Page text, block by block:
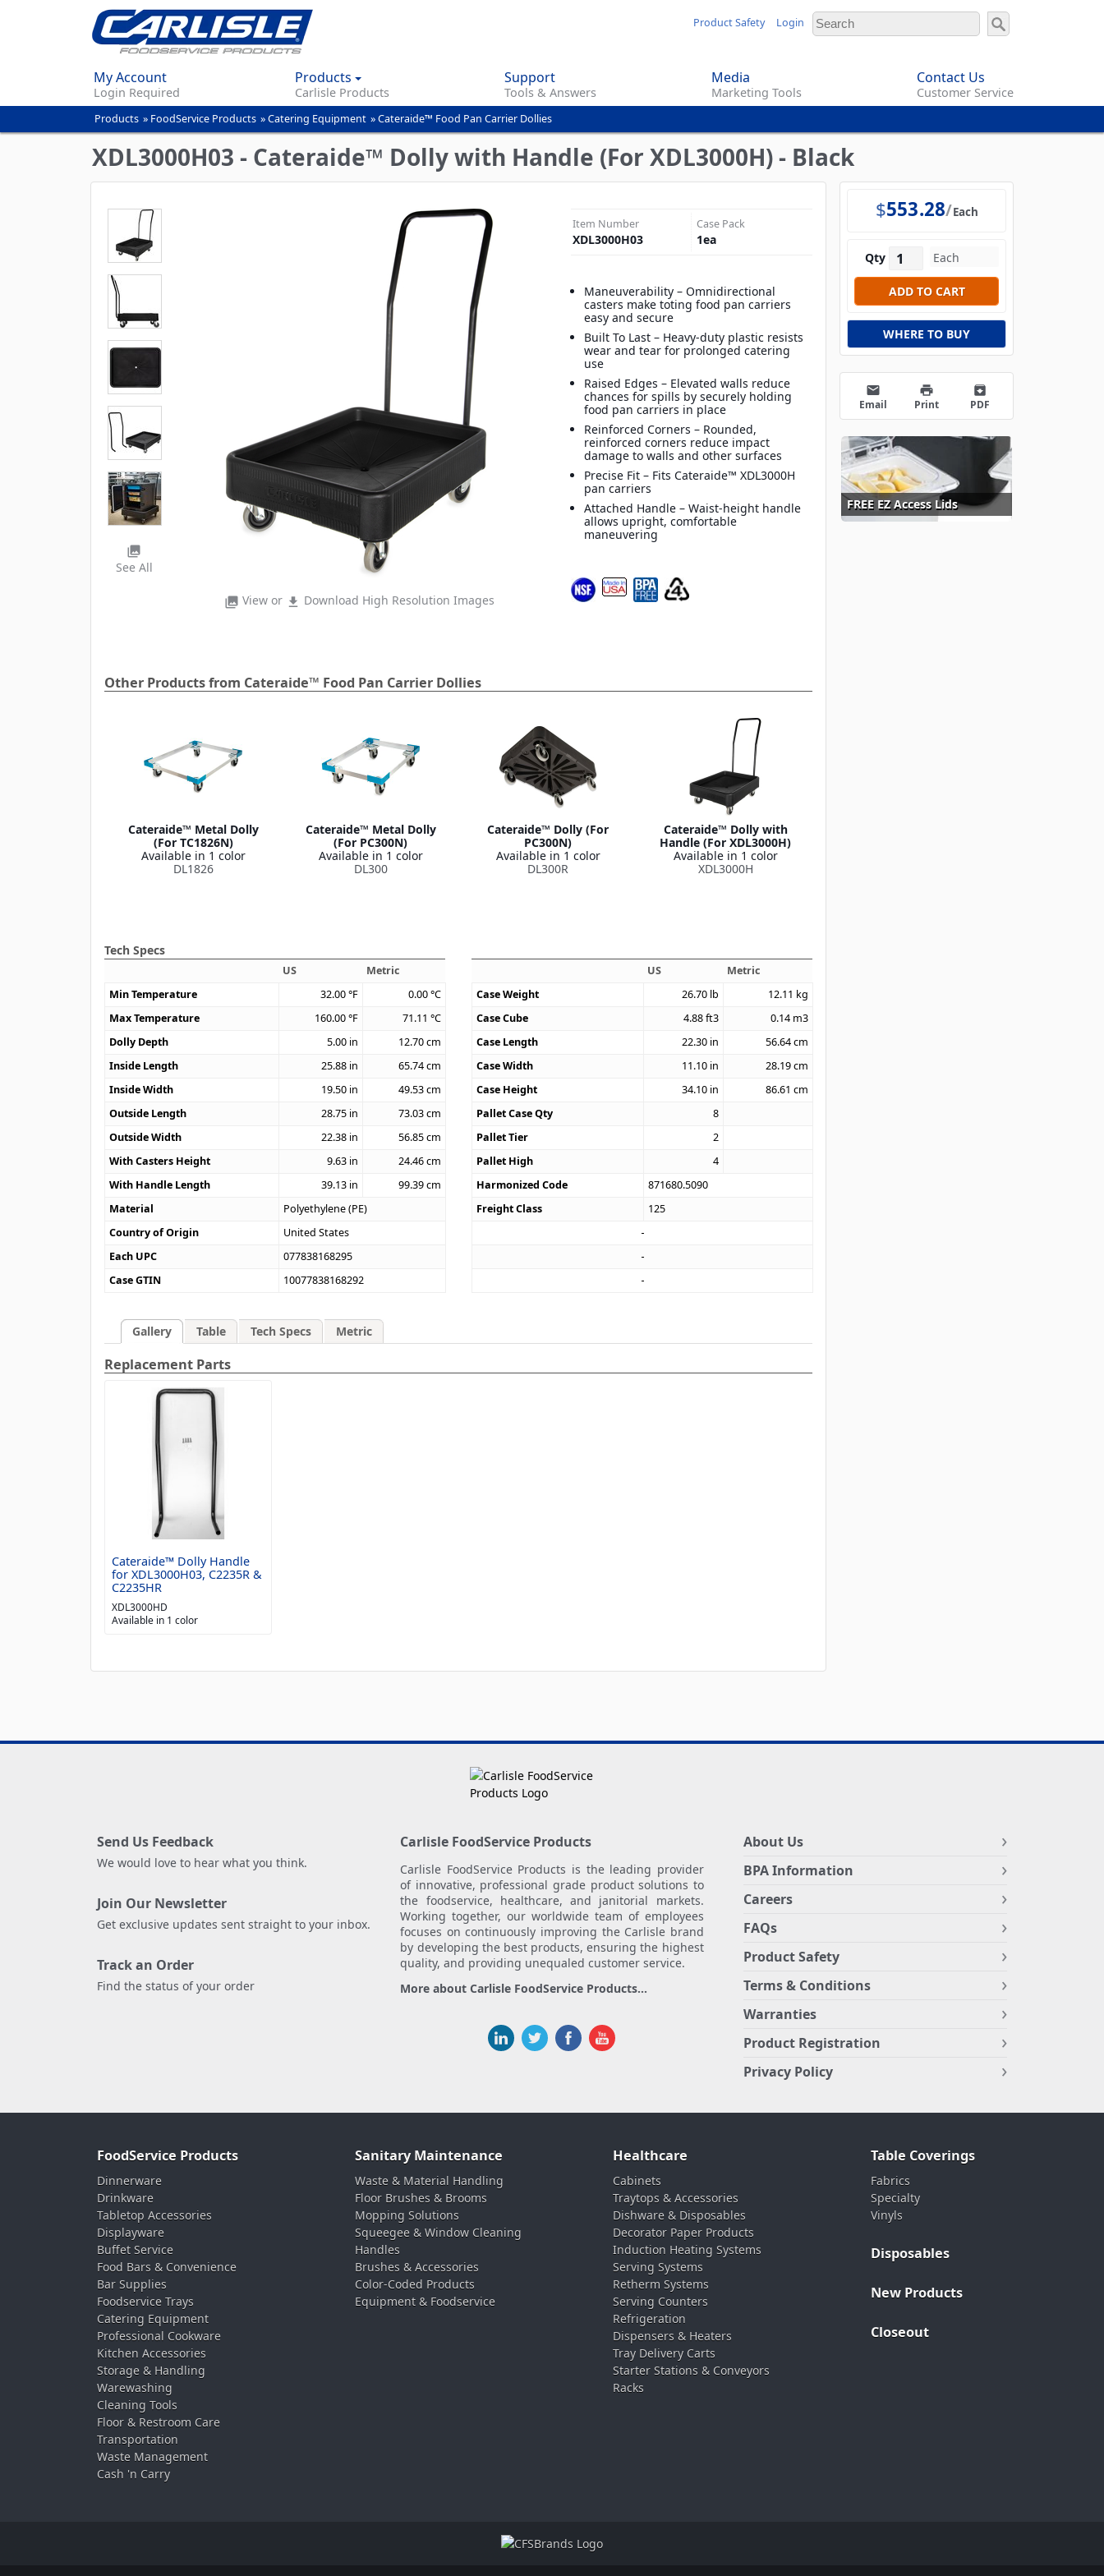
content
Product Safety Login
My Account
Login Required
Products
Carlisle Products
Support
Tools & Answers
Media
Marketing Tools
Contact Us
Customer Service
You
are
here
Products » FoodService Products »Catering Equipment »Cateraide™ Food Pan Carrier Dollies
XDL3000H03 - Cateraide™ Dolly with Handle (For XDL3000H) - Black
photo_library View or file_download Download High Resolution Images
photo_library
See All
Item Number
XDL3000H03
Case Pack
1ea
Maneuverability – Omnidirectional
casters make toting food pan carriers
easy and secure
Built To Last – Heavy-duty plastic resists
wear and tear for prolonged catering
use
Raised Edges – Elevated walls reduce
chances for spills by securely holding
food pan carriers in place
Reinforced Corners – Rounded,
reinforced corners reduce impact
damage to walls and other surfaces
Precise Fit – Fits Cateraide™ XDL3000H
pan carriers
Attached Handle – Waist-height handle
allows upright, comfortable
maneuvering
Other Products from Cateraide™ Food Pan Carrier Dollies
Cateraide™ Metal Dolly
(For TC1826N)
Available in 1 color
DL1826
Cateraide™ Metal Dolly
(For PC300N)
Available in 1 color
DL300
Cateraide™ Dolly (For
PC300N)
Available in 1 color
DL300R
Cateraide™ Dolly with
Handle (For XDL3000H)
Available in 1 color
XDL3000H
Tech Specs
US
Metric
Min Temperature
32.00°F 0.00°C
Max Temperature
160.00°F 71.11 °C
Dolly Depth
5.00 in 12.70cm
Inside Length
25.88 in 65.74cm
Inside Width
19.50 in 49.53cm
Outside Length
28.75 in 73.03cm
Outside Width
22.38 in 56.85cm
With Casters Height
9.63 in 24.46cm
With Handle Length
39.13 in 99.39cm
Material
Polyethylene (PE)
Country of Origin
United States
Each UPC
077838168295
Case GTIN
10077838168292
US
Metric
Case Weight
26.70 lb 12.11 kg
Case Cube
4.88ft3 0.14 m3
Case Length
22.30 in 56.64cm
Case Width
11.10 in 28.19cm
Case Height
34.10 in 86.61 cm
Pallet Case Qty
8
Pallet Tier
2
Pallet High
4
Harmonized Code
871680.5090
Freight Class
125
Gallery Table Tech Specs Metric
Replacement Parts
Cateraide™ Dolly Handle
for XDL3000H03, C2235R &
C2235HR
XDL3000HD
Available in 1 color
$553.28 Each
Qty
WHERE TO BUY
email
Email
print
Print
archive
PDF
FREE EZ Access Lids
Send Us Feedback
We would love to hear what you think.
Join Our Newsletter
Get exclusive updates sent straight to your inbox.
Track an Order
Find the status of your order
Carlisle FoodService Products
Carlisle FoodService Products is the leading provider
of innovative, professional grade product solutions to
the foodservice, healthcare, and janitorial markets.
Working together, our worldwide team of employees
focuses on continuously improving the Carlisle brand
by developing the best products, ensuring the highest
quality, and providing unequaled customer service.
More about Carlisle FoodService Products...
About Us
BPA Information
Careers
FAQs
Product Safety
Terms & Conditions
Warranties
Product Registration
Privacy Policy
FoodService Products
Dinnerware
Drinkware
Tabletop Accessories
Displayware
Buffet Service
Food Bars & Convenience
Bar Supplies
Foodservice Trays
Catering Equipment
Professional Cookware
Kitchen Accessories
Storage & Handling
Warewashing
Cleaning Tools
Floor & Restroom Care
Transportation
Waste Management
Cash 'n Carry
Sanitary Maintenance
Waste & Material Handling
Floor Brushes & Brooms
Mopping Solutions
Squeegee & Window Cleaning
Handles
Brushes & Accessories
Color-Coded Products
Equipment & Foodservice
Healthcare
Cabinets
Traytops & Accessories
Dishware & Disposables
Decorator Paper Products
Induction Heating Systems
Serving Systems
Retherm Systems
Serving Counters
Refrigeration
Dispensers & Heaters
Tray Delivery Carts
Starter Stations & Conveyors
Racks
Table Coverings
Fabrics
Specialty
Vinyls
Disposables
New Products
Closeout